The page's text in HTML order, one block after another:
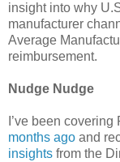
insight into why
manufacturer
Average
reimbursement.
Nudge Nudge
I’ve been
months ago and
insights from the